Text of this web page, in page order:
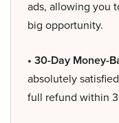
ads, allowing you
big opportunity.
• 30-Day Money-
absolutely
full refund within